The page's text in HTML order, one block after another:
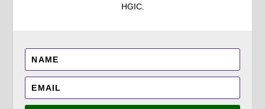
HGIC.